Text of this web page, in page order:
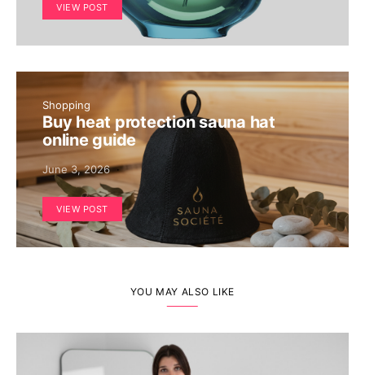
VIEW POST
Shopping
Buy heat protection sauna hat
online guide
June 3, 2026
VIEW POST
YOU MAY ALSO LIKE